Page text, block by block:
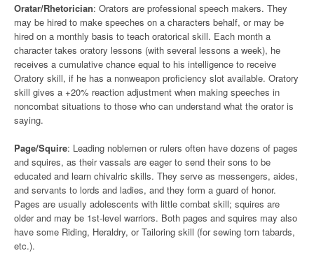
Oratar/Rhetorician: Orators are professional speech makers. They
may be hired to make speeches on a characters behalf, or may be
hired on a monthly basis to teach oratorical skill. Each month a
character takes oratory lessons (with several lessons a week), he
receives a cumulative chance equal to his intelligence to receive
Oratory skill, if he has a nonweapon proficiency slot available. Oratory
skill gives a +20% reaction adjustment when making speeches in
noncombat situations to those who can understand what the orator is
saying.
Page/Squire: Leading noblemen or rulers often have dozens of pages
and squires, as their vassals are eager to send their sons to be
educated and learn chivalric skills. They serve as messengers, aides,
and servants to lords and ladies, and they form a guard of honor.
Pages are usually adolescents with little combat skill; squires are
older and may be 1st-level warriors. Both pages and squires may also
have some Riding, Heraldry, or Tailoring skill (for sewing torn tabards,
etc.).